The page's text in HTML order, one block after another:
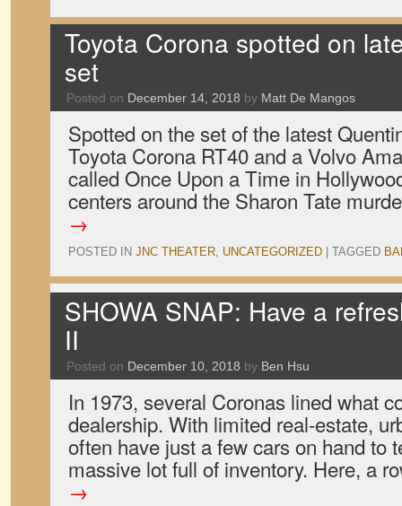
Toyota Corona spotted on
set
Posted on December 14, 2018 by Matt De Mangos
Spotted on the set of the latest
Toyota Corona RT40 and a Volvo
called Once Upon a Time in
centers around the Sharon Tate
→
POSTED IN JNC THEATER, UNCATEGORIZED TAGGED
SHOWA SNAP: Have a
II
Posted on December 10, 2018 by Ben Hsu
In 1973, several Coronas lined what
dealership. With limited real-estate,
often have just a few cars on hand to
massive lot full of inventory. Here, a
→